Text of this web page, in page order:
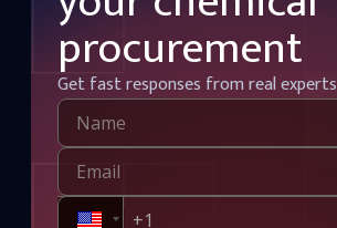
procurement
Get fast responses from real experts